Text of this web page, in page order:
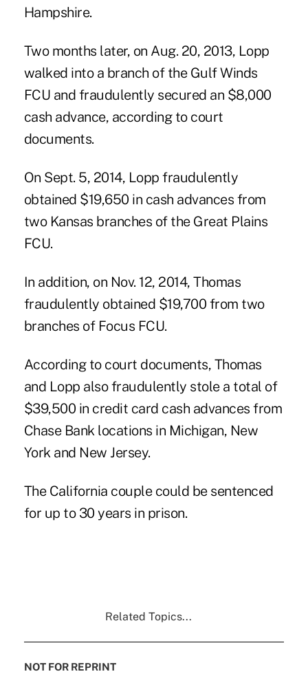
Hampshire.
Two months later, on Aug. 20, 2013, Lopp
walked into a branch of the Gulf Winds
FCU and fraudulently secured an $8,000
cash advance, according to court
documents.
On Sept. 5, 2014, Lopp fraudulently
obtained $19,650 in cash advances from
two Kansas branches of the Great Plains
FCU.
In addition, on Nov. 12, 2014, Thomas
fraudulently obtained $19,700 from two
branches of Focus FCU.
According to court documents, Thomas
and Lopp also fraudulently stole a total of
$39,500 in credit card cash advances from
Chase Bank locations in Michigan, New
York and New Jersey.
The California couple could be sentenced
for up to 30 years in prison.
Related Topics...
NOT FOR REPRINT